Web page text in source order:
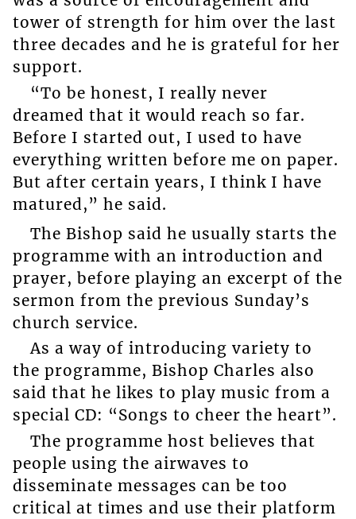
tower of strength for him over the last
three decades and he is grateful for her
support.
“To be honest, I really never
dreamed that it would reach so far.
Before I started out, I used to have
everything written before me on paper.
But after certain years, I think I have
matured,” he said.
The Bishop said he usually starts the
programme with an introduction and
prayer, before playing an excerpt of the
sermon from the previous Sunday’s
church service.
As a way of introducing variety to
the programme, Bishop Charles also
said that he likes to play music from a
special CD: “Songs to cheer the heart”.
The programme host believes that
people using the airwaves to
disseminate messages can be too
critical at times and use their platform